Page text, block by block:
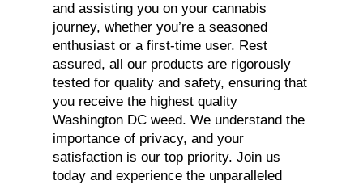
and assisting you on your cannabis
journey, whether you’re a seasoned
enthusiast or a first-time user. Rest
assured, all our products are rigorously
tested for quality and safety, ensuring that
you receive the highest quality
Washington DC weed. We understand the
importance of privacy, and your
satisfaction is our top priority. Join us
today and experience the unparalleled